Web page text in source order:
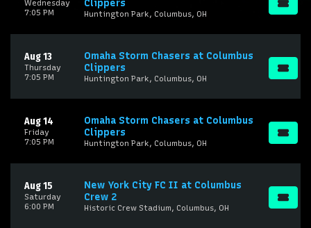
Wednesday
7:05 PM
Clippers
Huntington Park, Columbus, OH
Thursday
Aug 13
7:05 PM
Omaha Storm Chasers at Columbus
Clippers
Huntington Park, Columbus, OH
Friday
Aug 14
7:05 PM
Omaha Storm Chasers at Columbus
Clippers
Huntington Park, Columbus, OH
Saturday
Aug 15
6:00 PM
New York City FC II at Columbus
Crew 2
Historic Crew Stadium, Columbus, OH